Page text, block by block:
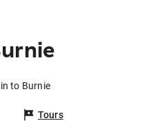
to Burnie
Tours